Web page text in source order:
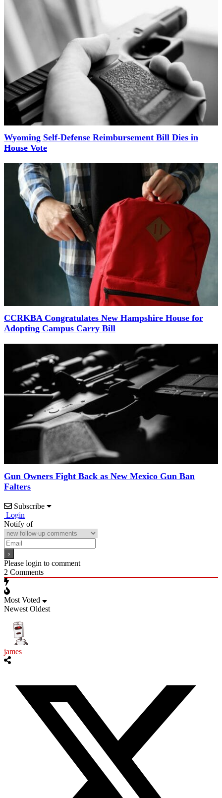
Wyoming Self-Defense Reimbursement Bill Dies in
House Vote
CCRKBA Congratulates New Hampshire House for
Adopting Campus Carry Bill
Gun Owners Fight Back as New Mexico Gun Ban
Falters
Subscribe
Login
Notify of
Please login to comment
2 Comments
Most Voted
Newest Oldest
james